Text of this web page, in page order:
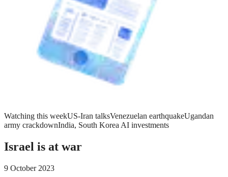
Watching this weekUS-Iran talksVenezuelan earthquakeUgandan
army crackdownIndia, South Korea AI investments
Israel is at war
9 October 2023